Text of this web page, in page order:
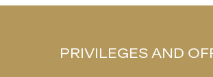
PRIVILEGES AND